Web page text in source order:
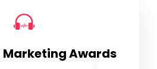
Awards